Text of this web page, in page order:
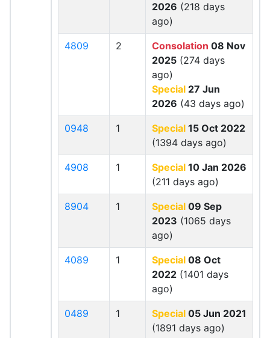
2026 (218 days
ago)
4809 2 Consolation 08 Nov
2025 (274 days
ago)
Special 27 Jun
2026 (43 days ago)
0948 1 Special 15 Oct 2022
(1394 days ago)
4908 1 Special 10 Jan 2026
(211 days ago)
8904 1 Special 09 Sep
2023 (1065 days
ago)
4089 1 Special 08 Oct
2022 (1401 days
ago)
0489 1 Special 05 Jun 2021
(1891 days ago)